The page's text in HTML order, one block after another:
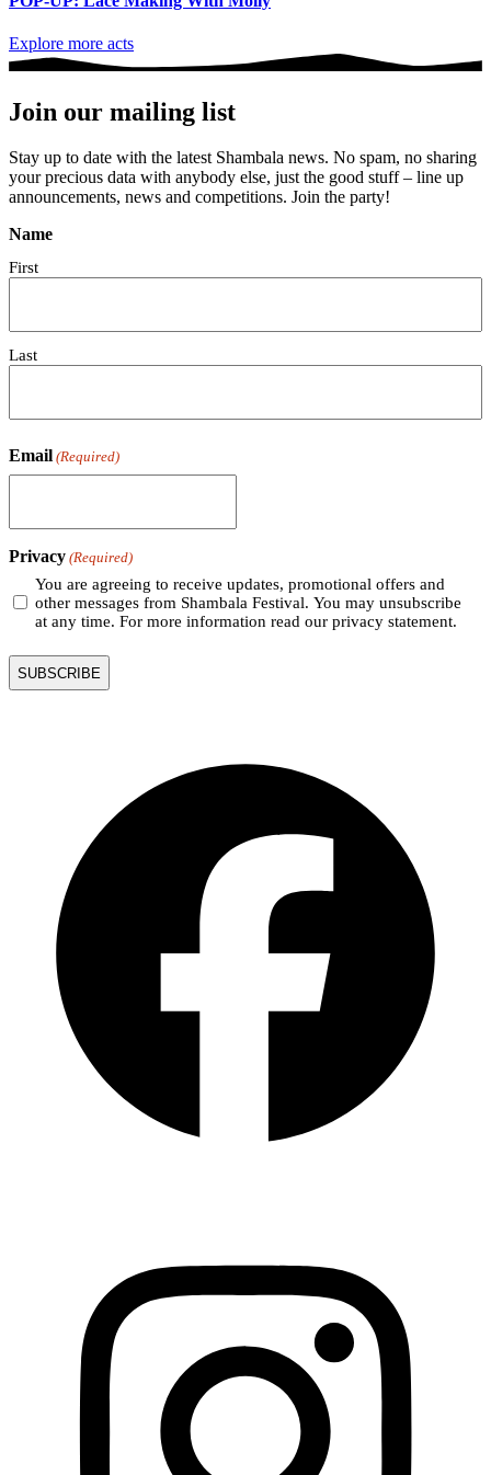
Explore more acts
Join our mailing list
Stay up to date with the latest Shambala news. No spam, no sharing
your precious data with anybody else, just the good stuff – line up
announcements, news and competitions. Join the party!
Name
First
Last
Email (Required)
Privacy (Required)
You are agreeing to receive updates, promotional offers and
other messages from Shambala Festival. You may unsubscribe
at any time. For more information read our privacy statement.